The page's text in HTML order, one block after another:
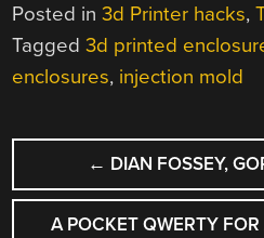
Posted in3d Printer hacks,
Tagged3d printed
enclosures, injection mold
POST
NAVIGATION
← DIAN FOSSEY,
A POCKET QWERTY